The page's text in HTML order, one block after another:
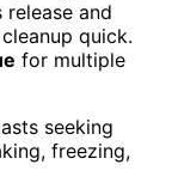
and
quick.
for multiple
seeking
freezing,